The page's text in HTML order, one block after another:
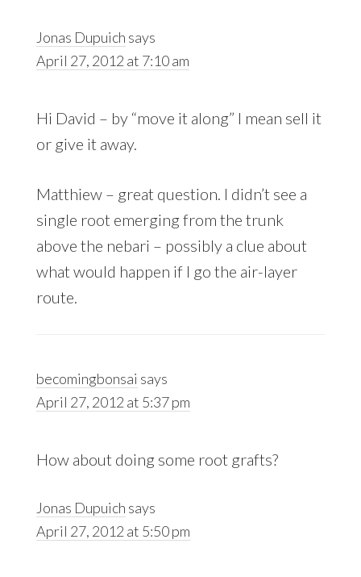
Jonas Dupuich says
April 27, 2012 at 7:10 am
Hi David – by “move it along” I mean sell it
or give it away.
Matthiew – great question. I didn’t see a
single root emerging from the trunk
above the nebari – possibly a clue about
what would happen if I go the air-layer
route.
becomingbonsai says
April 27, 2012 at 5:37 pm
How about doing some root grafts?
Jonas Dupuich says
April 27, 2012 at 5:50 pm